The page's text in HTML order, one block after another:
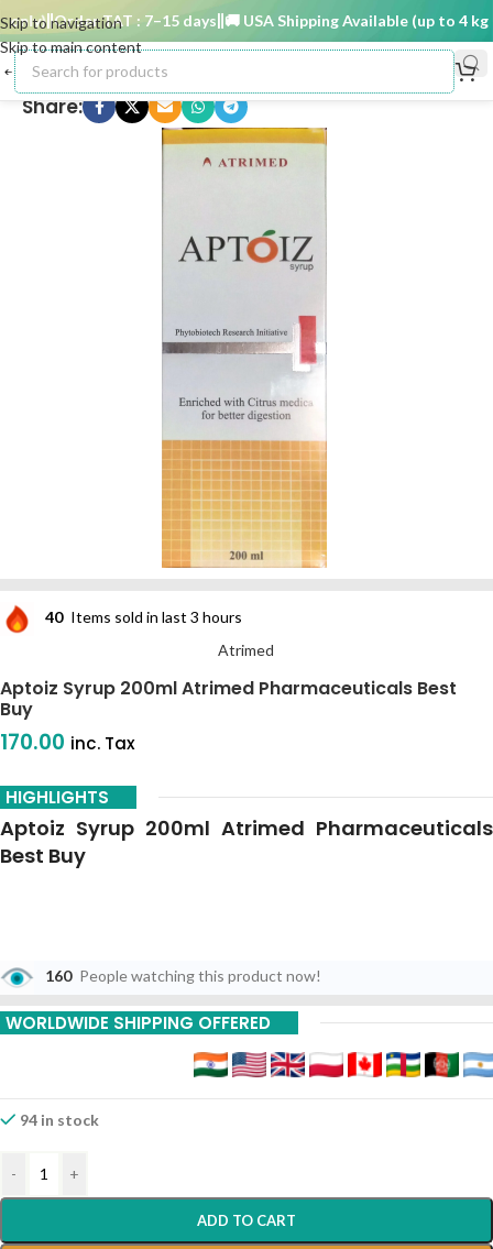
Skip to navigation
Skip to main content
Order TAT : 7–15 days 🚚 USA Shipping Available (up to 4 kg
Share:
40 Items sold in last 3 hours
Atrimed
Aptoiz Syrup 200ml Atrimed Pharmaceuticals Best
Buy
170.00 inc. Tax
HIGHLIGHTS
Aptoiz Syrup 200ml Atrimed Pharmaceuticals
Best Buy
160 People watching this product now!
WORLDWIDE SHIPPING OFFERED
94 in stock
- +
ADD TO CART